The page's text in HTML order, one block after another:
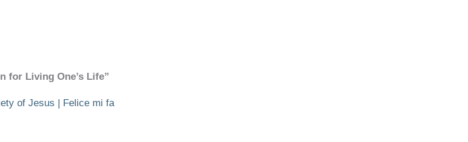
for Living One’s Life”
of Jesus | Felice mi fa